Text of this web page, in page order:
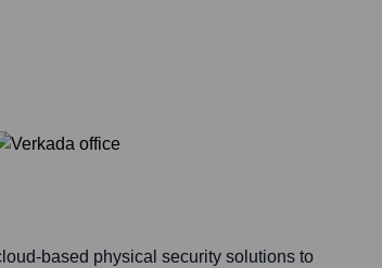
based physical security solutions to